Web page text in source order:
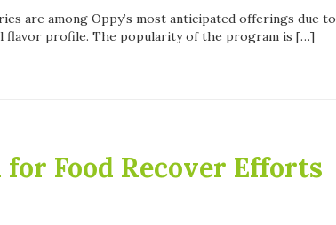
are among Oppy’s most anticipated offerings due to
flavor profile. The popularity of the program is […]
Food Recover Efforts